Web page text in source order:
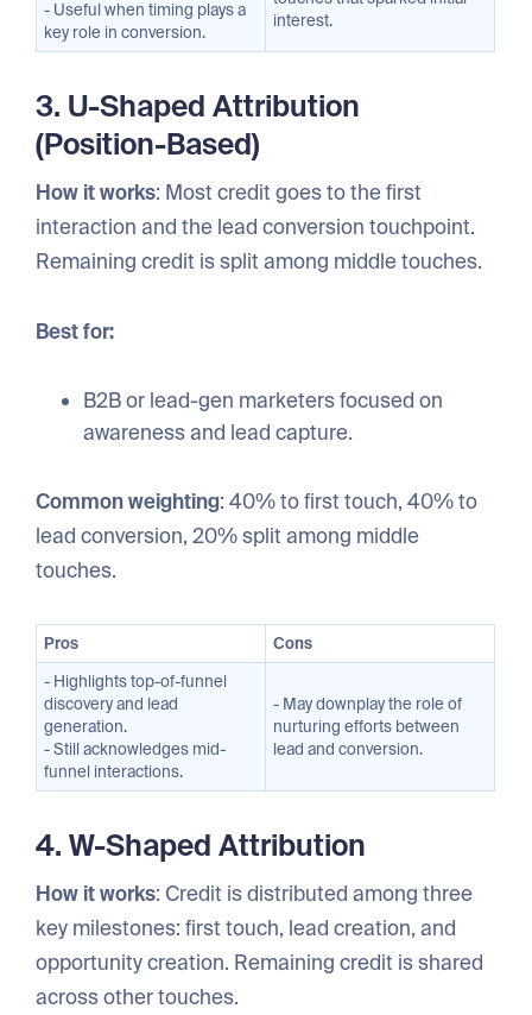
- Useful when timing plays a
key role in conversion.
interest.
3. U-Shaped Attribution
(Position-Based)
How it works: Most credit goes to the first
interaction and the lead conversion touchpoint.
Remaining credit is split among middle touches.
Best for:
B2B or lead-gen marketers focused on
awareness and lead capture.
Common weighting: 40% to first touch, 40% to
lead conversion, 20% split among middle
touches.
Pros
Cons
- Highlights top-of-funnel
discovery and lead
generation.
- Still acknowledges mid-
funnel interactions.
- May downplay the role of
nurturing efforts between
lead and conversion.
4. W-Shaped Attribution
How it works: Credit is distributed among three
key milestones: first touch, lead creation, and
opportunity creation. Remaining credit is shared
across other touches.